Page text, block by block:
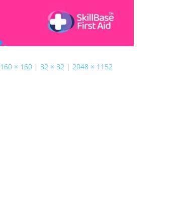
160 × 160 | 32 × 32 | 2048 × 1152